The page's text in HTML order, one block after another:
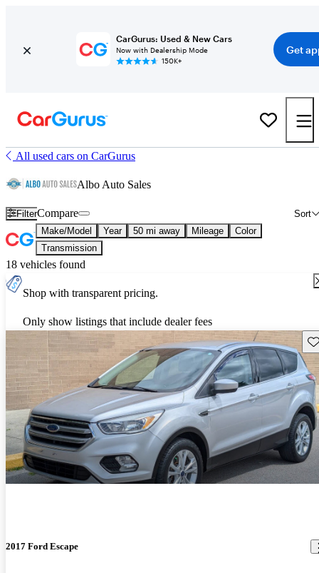
CarGurus: Used & New Cars
Now with Dealership Mode
150K+
Get
All used cars on CarGurus
Albo Auto Sales
Filter Sort
Compare
Make/Model Year 50 mi away Mileage
Color
Transmission
18 vehicles found
Shop with transparent pricing.
Only show listings that include dealer fees
2017 Ford Escape